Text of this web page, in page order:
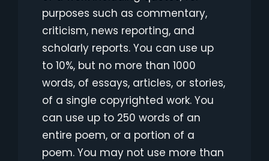
purposes such as commentary,
criticism, news reporting, and
scholarly reports. You can use up
to 10%, but no more than 1000
words, of essays, articles, or stories,
of a single copyrighted work. You
can use up to 250 words of an
entire poem, or a portion of a
poem. You may not use more than